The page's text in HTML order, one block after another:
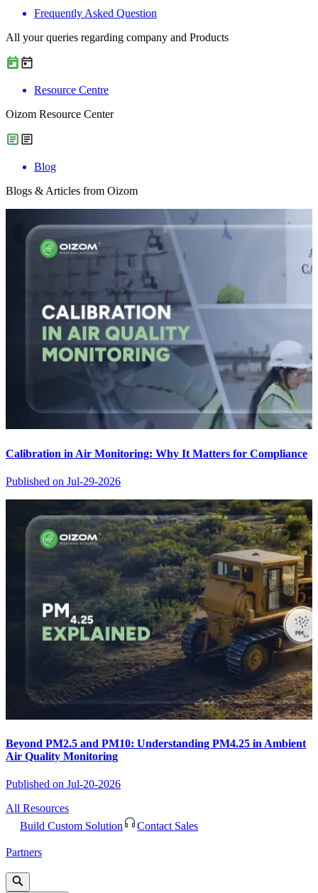
Frequently Asked Question
All your queries regarding company and Products
Resource Centre
Oizom Resource Center
Blog
Blogs & Articles from Oizom
Calibration in Air Monitoring: Why It Matters for Compliance
Published on Jul-29-2026
Beyond PM2.5 and PM10: Understanding PM4.25 in Ambient
Air Quality Monitoring
Published on Jul-20-2026
All Resources
Build Custom Solution
Contact Sales
Partners